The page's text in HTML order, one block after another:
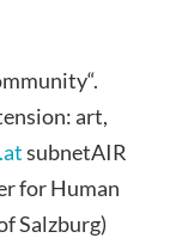
art,
subnetAIR
for Human
Salzburg)